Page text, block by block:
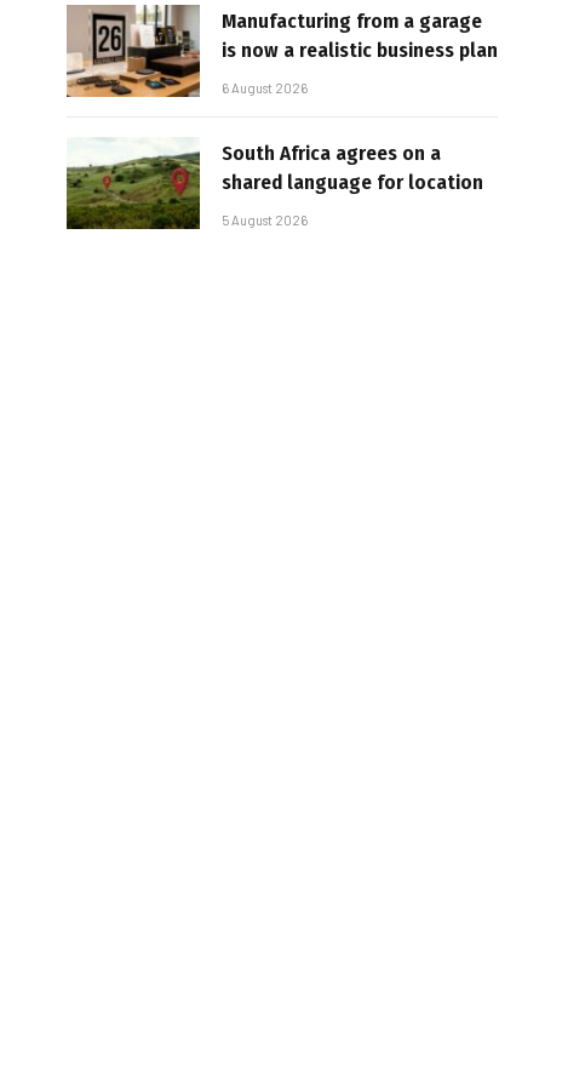
Manufacturing from a garage
is now a realistic business plan
6 August 2026
South Africa agrees on a
shared language for location
5 August 2026